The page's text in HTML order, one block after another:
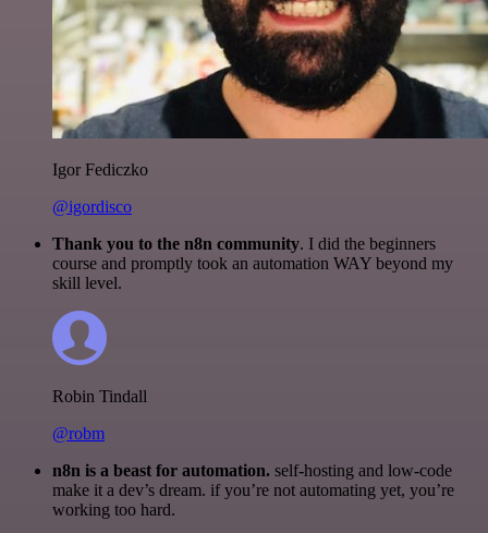
Igor Fediczko
@igordisco
Thank you to the n8n community. I did the beginners
course and promptly took an automation WAY beyond my
skill level.
Robin Tindall
@robm
n8n is a beast for automation. self-hosting and low-code
make it a dev’s dream. if you’re not automating yet, you’re
working too hard.